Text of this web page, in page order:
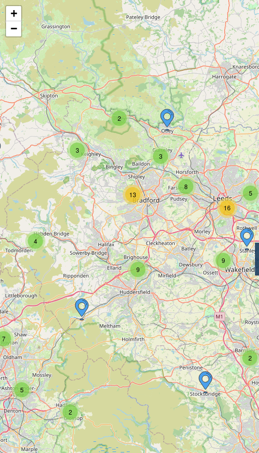
5
2
2
7
2
3
5
16
3
4
8
9
13
9
+
−